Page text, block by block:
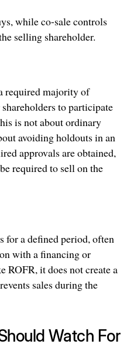
while co-sale controls
selling shareholder.
required majority of
to participate
is not about ordinary
avoiding holdouts in an
approvals are obtained,
required to sell on the
for a defined period, often
with a financing or
ROFR, it does not create a
sales during the
Watch For